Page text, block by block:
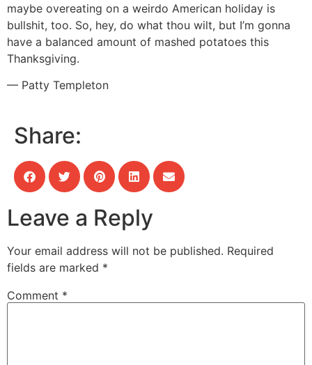
maybe overeating on a weirdo American holiday is
bullshit, too. So, hey, do what thou wilt, but I’m gonna
have a balanced amount of mashed potatoes this
Thanksgiving.
— Patty Templeton
Share:
Leave a Reply
Your email address will not be published. Required
fields are marked *
Comment *